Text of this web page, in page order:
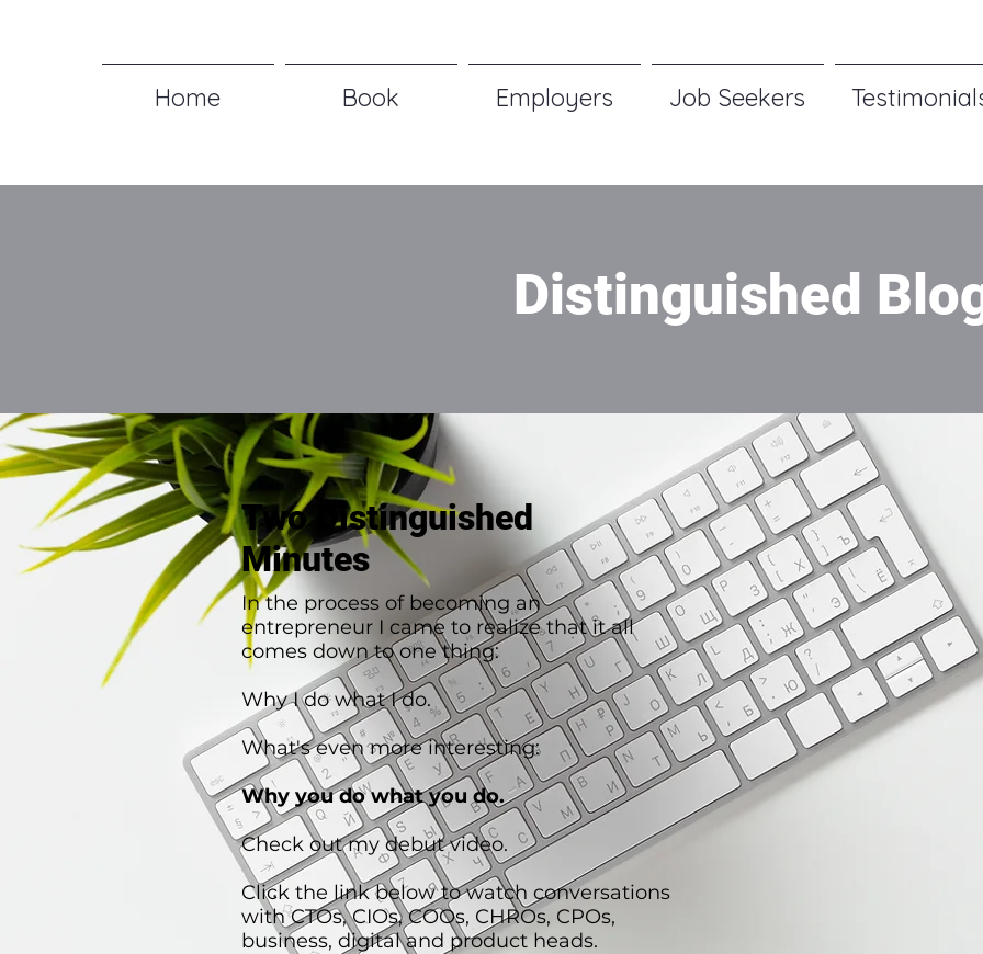
Home Book Employers Job Seekers
Distinguished
Two Distinguished
Minutes
In the process of becoming an
entrepreneur I came to realize that it all
comes down to one thing:
Why I do what I do.
What's even more interesting:
Why you do what you do.
Check out my debut video.
Click the link below to watch conversations
with CTOs, CIOs, COOs, CHROs, CPOs,
business, digital and product heads.